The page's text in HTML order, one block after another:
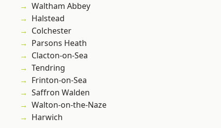
Waltham Abbey
Halstead
Colchester
Parsons Heath
Clacton-on-Sea
Tendring
Frinton-on-Sea
Saffron Walden
Walton-on-the-Naze
Harwich